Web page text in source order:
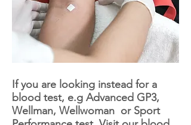
If you are looking instead for a
blood test, e.g Advanced GP3,
Wellman, Wellwoman or Sport